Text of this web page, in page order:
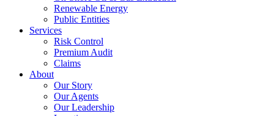
Renewable Energy
Public Entities
Services
Risk Control
Premium Audit
Claims
About
Our Story
Our Agents
Our Leadership